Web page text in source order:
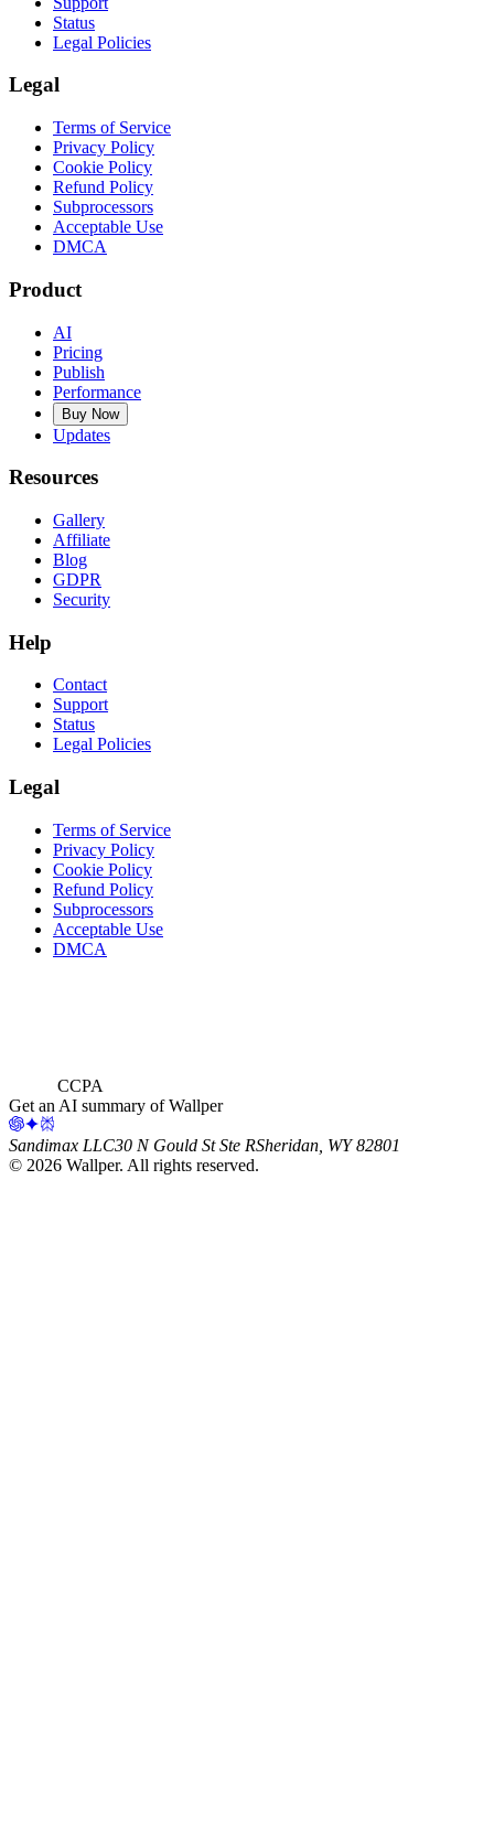
Status
Legal Policies
Legal
Terms of Service
Privacy Policy
Cookie Policy
Refund Policy
Subprocessors
Acceptable Use
DMCA
Product
AI
Pricing
Publish
Performance
Buy Now
Updates
Resources
Gallery
Affiliate
Blog
GDPR
Security
Help
Contact
Support
Status
Legal Policies
Legal
Terms of Service
Privacy Policy
Cookie Policy
Refund Policy
Subprocessors
Acceptable Use
DMCA
CCPA
Get an AI summary of Wallper
Sandimax LLC30 N Gould St Ste RSheridan, WY 82801
© 2026 Wallper. All rights reserved.